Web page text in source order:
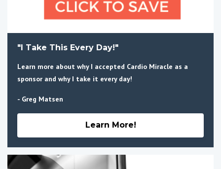
"I Take This Every Day!"
Learn more about why I accepted Cardio Miracle as a
sponsor and why I take it every day!
- Greg Matsen
Learn More!